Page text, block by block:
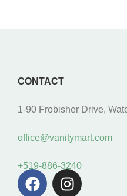
CONTACT
1-90 Frobisher Drive,
office@vanitymart.com
+519-886-3240